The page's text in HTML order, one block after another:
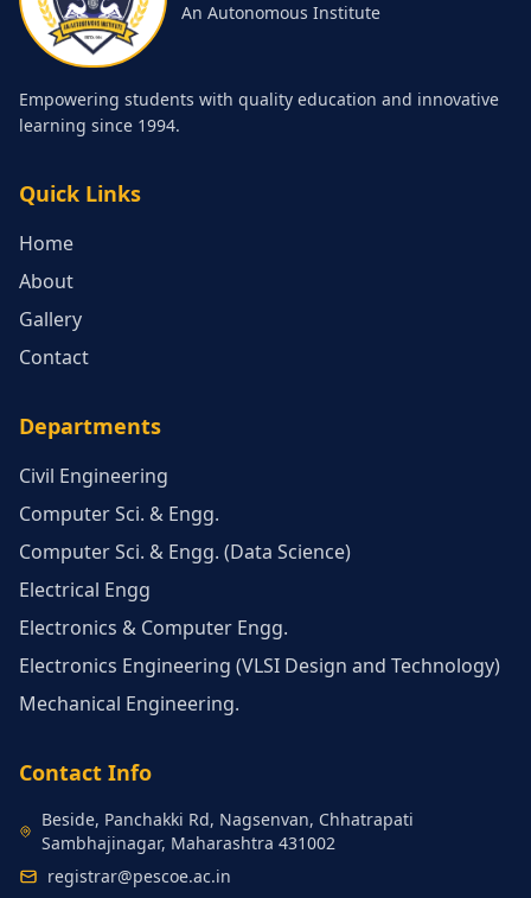
An Autonomous Institute
Empowering students with quality education and innovative
learning since 1994.
Quick Links
Home
About
Gallery
Contact
Departments
Civil Engineering
Computer Sci. & Engg.
Computer Sci. & Engg. (Data Science)
Electrical Engg
Electronics & Computer Engg.
Electronics Engineering (VLSI Design and Technology)
Mechanical Engineering.
Contact Info
Beside, Panchakki Rd, Nagsenvan, Chhatrapati
Sambhajinagar, Maharashtra 431002
registrar@pescoe.ac.in